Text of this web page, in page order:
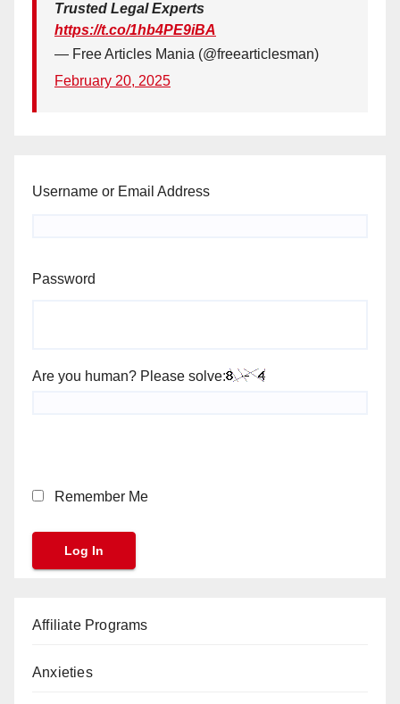
Trusted Legal Experts
https://t.co/1hb4PE9iBA
— Free Articles Mania (@freearticlesman)
February 20, 2025
Username or Email Address
Password
Are you human? Please solve:
Remember Me
Affiliate Programs
Anxieties